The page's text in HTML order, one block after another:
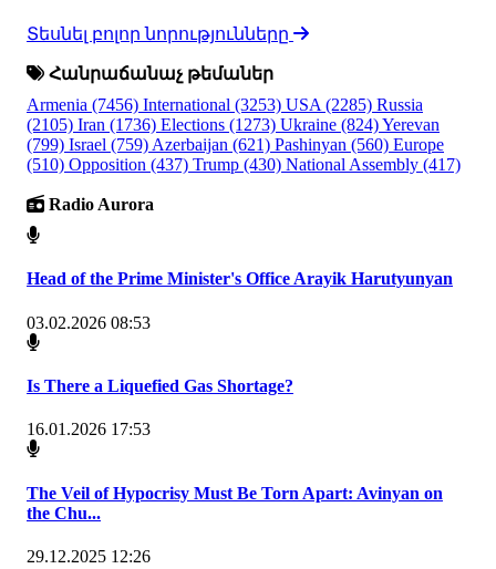
Տեսնել բոլոր նորությունները
Հանրաճանաչ թեմաներ
Armenia (7456) International (3253) USA (2285) Russia
(2105) Iran (1736) Elections (1273) Ukraine (824)Yerevan
(799) Israel (759) Azerbaijan (621) Pashinyan (560) Europe
(510) Opposition (437) Trump (430) National Assembly (417)
Radio Aurora
Head of the Prime Minister's Office Arayik Harutyunyan
03.02.2026 08:53
Is There a Liquefied Gas Shortage?
16.01.2026 17:53
The Veil of Hypocrisy Must Be Torn Apart: Avinyan on
the Chu...
29.12.2025 12:26